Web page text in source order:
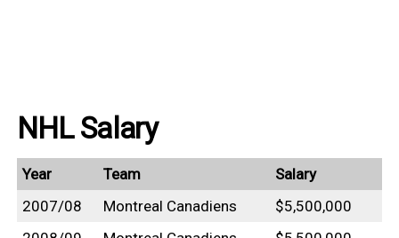
NHL Salary
Year Team
Salary
2007/08
Montreal Canadiens
$5,500,000